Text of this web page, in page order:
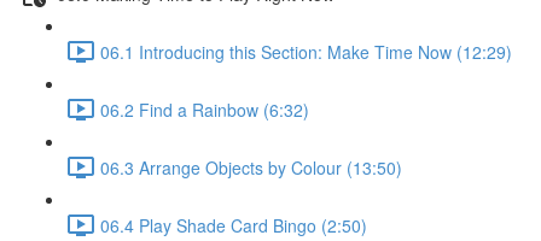
06.1 Introducing this Section: Make Time Now (12:29)
06.2 Find a Rainbow (6:32)
06.3 Arrange Objects by Colour (13:50)
06.4 Play Shade Card Bingo (2:50)